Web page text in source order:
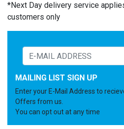
*Next Day delivery service
customers only
MAILING LIST SIGN UP
Enter your E-Mail Address to
Offers from us.
You can opt out at any time